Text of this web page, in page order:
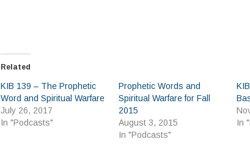
Related
KIB 139 – The Prophetic
Word and Spiritual Warfare
July 26, 2017
In "Podcasts"
Prophetic Words and
Spiritual Warfare for Fall
2015
August 3, 2015
In "Podcasts"
In